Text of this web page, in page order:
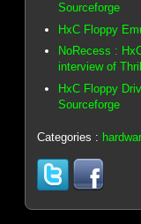
Sourceforge
HxC Floppy
NoRecess :
interview of
HxC Floppy
Sourceforge
Categories :